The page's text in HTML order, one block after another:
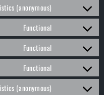
(anonymous)
Functional
Functional
Functional
(anonymous)